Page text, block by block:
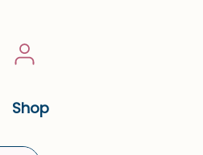
Shop